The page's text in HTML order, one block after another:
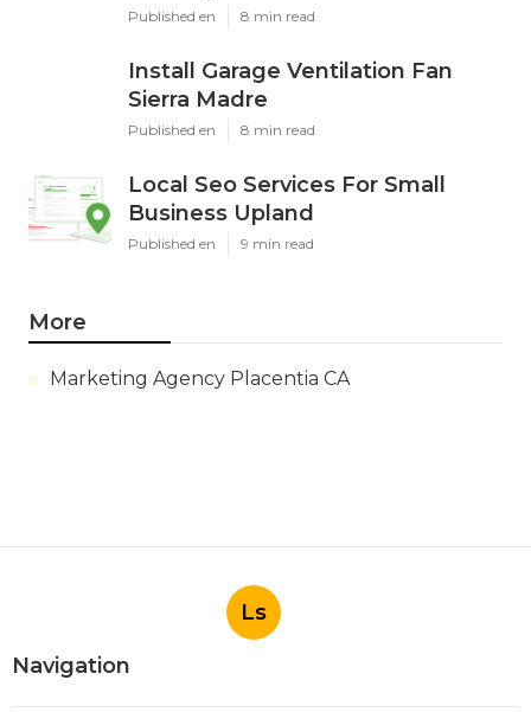
Published en 8 min read
Install Garage Ventilation Fan
Sierra Madre
Published en 8 min read
Local Seo Services For Small
Business Upland
Published en 9 min read
More
Marketing Agency Placentia CA
Ls
Navigation